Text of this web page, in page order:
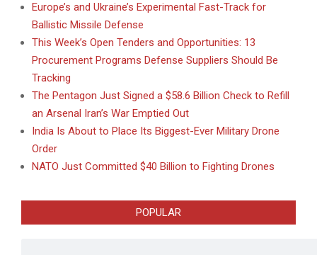
Europe’s and Ukraine’s Experimental Fast-Track for
Ballistic Missile Defense
This Week’s Open Tenders and Opportunities: 13
Procurement Programs Defense Suppliers Should Be
Tracking
The Pentagon Just Signed a $58.6 Billion Check to Refill
an Arsenal Iran’s War Emptied Out
India Is About to Place Its Biggest-Ever Military Drone
Order
NATO Just Committed $40 Billion to Fighting Drones
POPULAR